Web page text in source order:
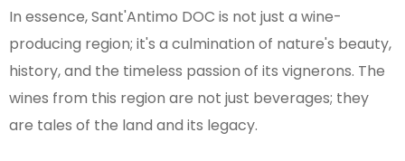
In essence, Sant'Antimo DOC is not just a wine-
producing region; it's a culmination of nature's beauty,
history, and the timeless passion of its vignerons. The
wines from this region are not just beverages; they
are tales of the land and its legacy.